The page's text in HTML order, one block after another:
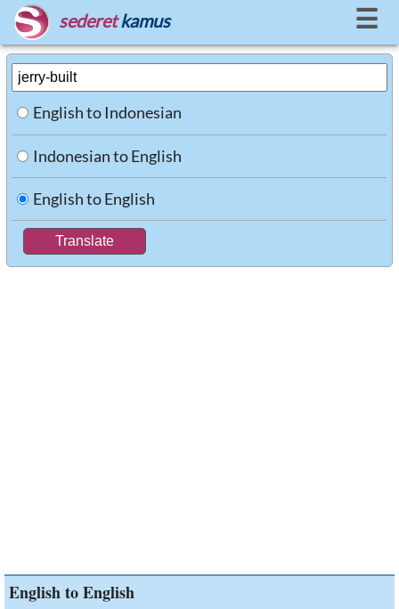
sederet kamus ☰
English to Indonesian
Indonesian to English
English to English
English to English